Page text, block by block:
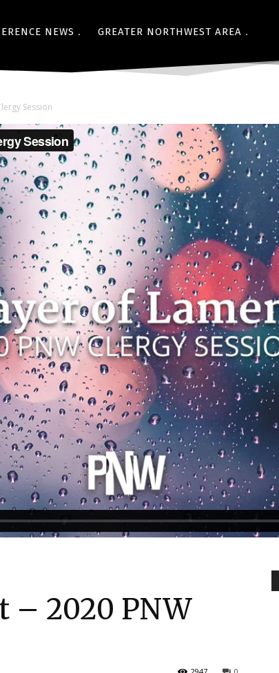
NEWS GREATER NORTHWEST AREA
Session
– 2020 PNW